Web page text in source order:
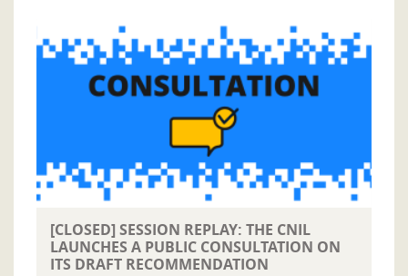
[CLOSED] SESSION REPLAY: THE CNIL
LAUNCHES A PUBLIC CONSULTATION ON
ITS DRAFT RECOMMENDATION